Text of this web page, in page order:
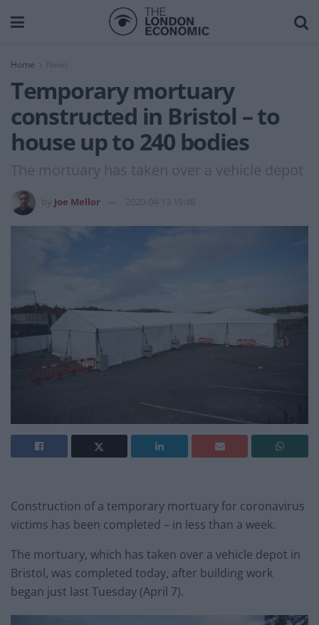
Home News
Temporary mortuary
constructed in Bristol – to
house up to 240 bodies
The mortuary has taken over a vehicle depot
Joe Mellor 2020-04-13 19:48
Construction of a temporary mortuary for coronavirus
victims has been completed – in less than a week.
The mortuary, which has taken over a vehicle depot in
Bristol, was completed today, after building work
began just last Tuesday (April 7).